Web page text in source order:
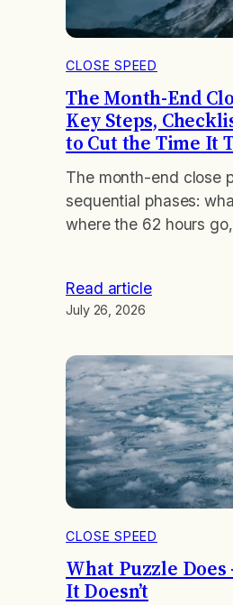
CLOSE SPEED
The Month-End
Key Steps,
to Cut the Time It
The month-end close
sequential phases:
where the 62 hours
Read article
July 26, 2026
CLOSE SPEED
What Puzzle
It Doesn’t